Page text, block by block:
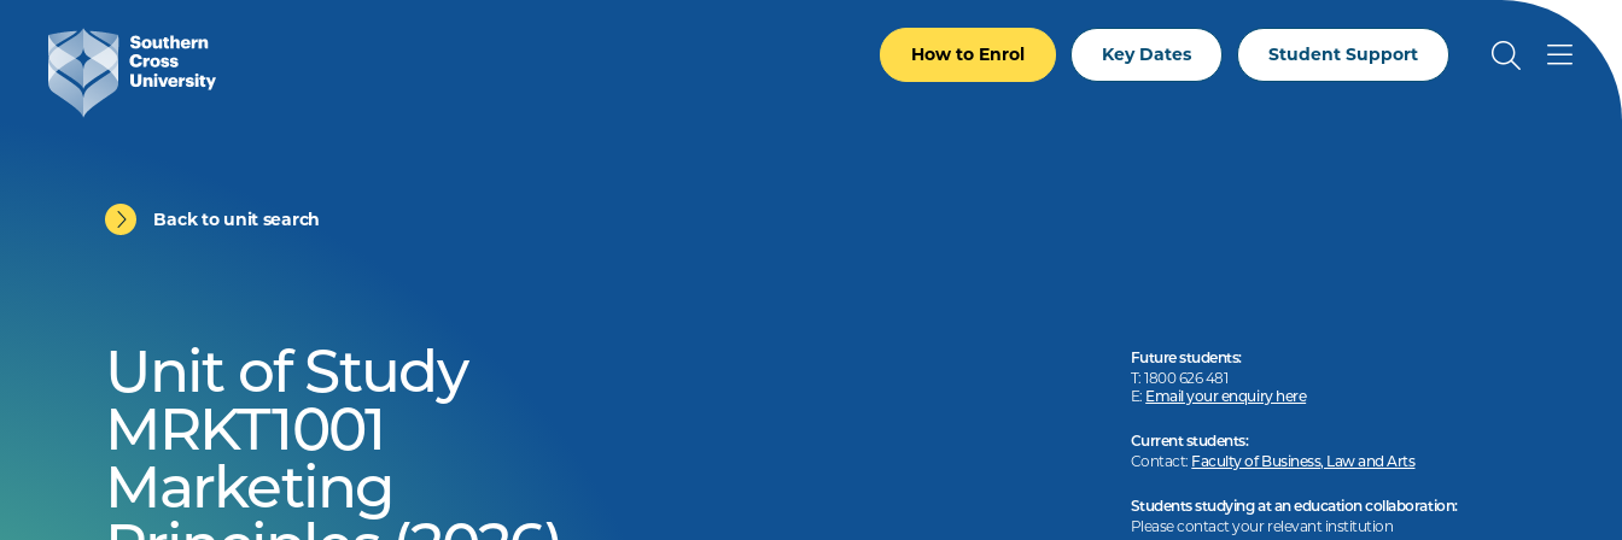
How to Enrol Key Dates Student Support
Back to unit search
Unit of Study
MRKT1001
Marketing
Future students:
T: 1800 626 481
E: Email your enquiry here
Current students:
Contact: Faculty of Business, Law and Arts
Students studying at an education collaboration:
Please contact your relevant institution